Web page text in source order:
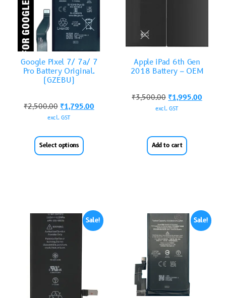
Google Pixel 7/ 7a/ 7
Pro Battery Original.
(GZEBU)
₹2,500.00 ₹1,795.00
excl. GST
Select options
Apple iPad 6th Gen
2018 Battery – OEM
₹3,500.00 ₹1,995.00
excl. GST
Add to cart
Sale! Sale!